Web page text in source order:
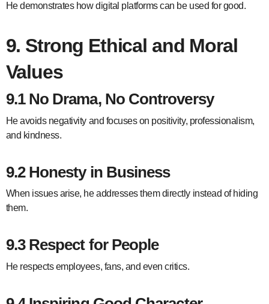
He demonstrates how digital platforms can be used for good.
9. Strong Ethical and Moral
Values
9.1 No Drama, No Controversy
He avoids negativity and focuses on positivity, professionalism,
and kindness.
9.2 Honesty in Business
When issues arise, he addresses them directly instead of hiding
them.
9.3 Respect for People
He respects employees, fans, and even critics.